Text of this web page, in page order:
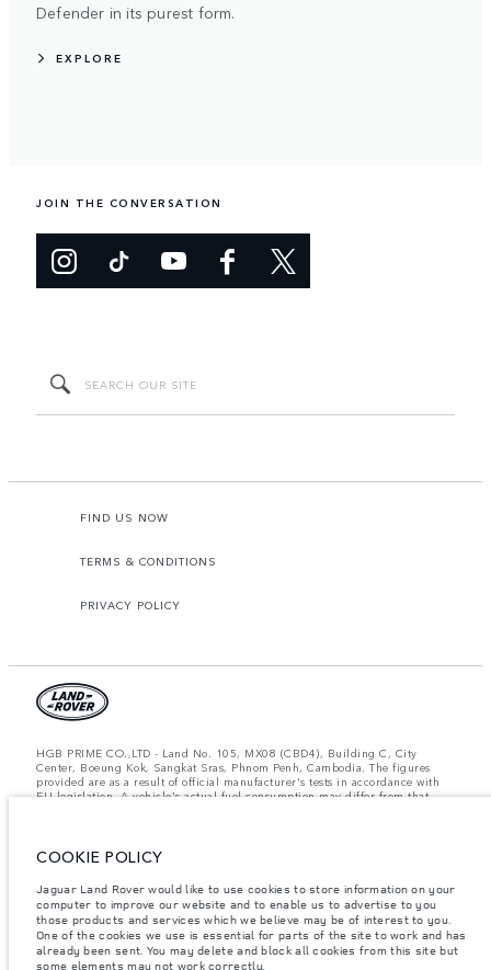
Defender in its purest form.
EXPLORE
JOIN THE CONVERSATION
FIND US NOW
TERMS & CONDITIONS
PRIVACY POLICY
HGB PRIME CO.,LTD - Land No. 105, MX08 (CBD4), Building C, City
Center, Boeung Kok, Sangkat Sras, Phnom Penh, Cambodia. The figures
provided are as a result of official manufacturer's tests in accordance with
EU legislation. A vehicle's actual fuel consumption may differ from that
contact your local dealer for local availability and prices.
semiconductors is currently affecting vehicle build specifications, option
availability, and build timings. This is a very dynamic situation, and as a
result imagery used within the website at present may not fully reflect
current specifications for features, options, trim and colour schemes. Please
consult your Retailer who will be able to confirm any current restrictions
with you in order to allow an informed choice.
COOKIE POLICY
Jaguar Land Rover would like to use cookies to store information on your
computer to improve our website and to enable us to advertise to you
those products and services which we believe may be of interest to you.
One of the cookies we use is essential for parts of the site to work and has
already been sent. You may delete and block all cookies from this site but
some elements may not work correctly.